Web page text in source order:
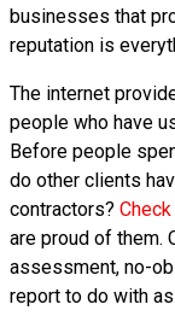
businesses that
reputation is
The internet
people who have
Before people
do other clients
contractors?
are proud of them.
assessment, no-
report to do with